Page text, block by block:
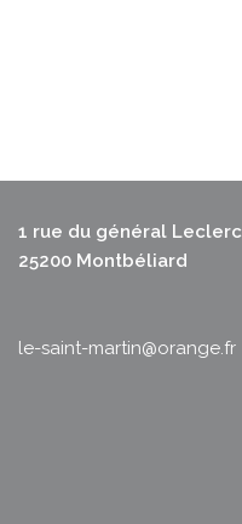
1 rue du général Leclerc
25200 Montbéliard
le-saint-martin@orange.fr